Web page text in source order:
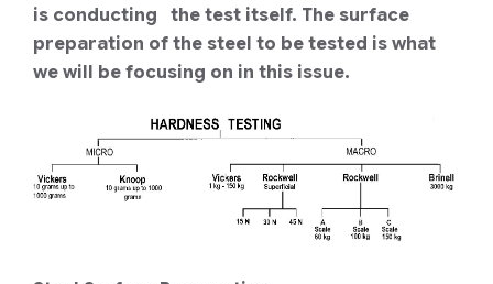
is conducting the test itself. The surface
preparation of the steel to be tested is what
we will be focusing on in this issue.